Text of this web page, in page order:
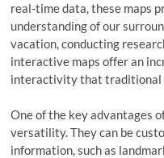
real-time data, these maps
understanding of our
vacation, conducting
interactive maps offer an
interactivity that traditional
One of the key advantages
versatility. They can be
information, such as